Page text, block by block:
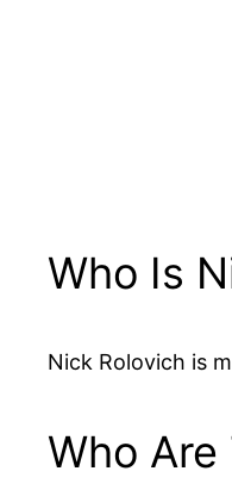
Who Is
Nick Rolovich is
Who